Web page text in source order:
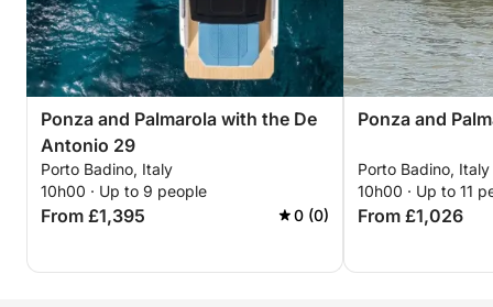
Ponza and Palmarola with the De
Antonio 29
Porto Badino, Italy
10h00 · Up to 9 people
From £1,395 0 (0)
Ponza and
Porto Badino, Italy
10h00 · Up to 11
From £1,026